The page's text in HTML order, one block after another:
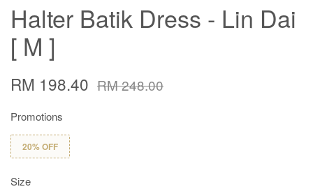
Halter Batik Dress - Lin Dai
[ M ]
RM 198.40 RM 248.00
Promotions
20% OFF
Size